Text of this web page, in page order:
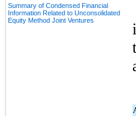
Summary of Condensed Financial
Information Related to Unconsolidated
Equity Method Joint Ventures